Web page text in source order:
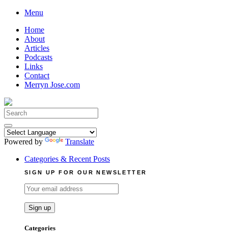
Skip
content
Menu
Home
About
Articles
Podcasts
Links
Contact
Merryn Jose.com
Search
for:
Powered by
Translate
Categories & Recent Posts
SIGN UP FOR OUR NEWSLETTER
Categories